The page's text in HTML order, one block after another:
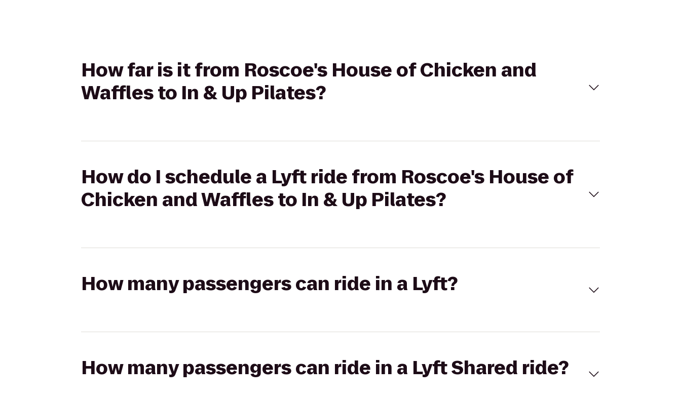
How far is it from Roscoe's House of Chicken and
Waffles to In & Up Pilates?
How do I schedule a Lyft ride from Roscoe's House of
Chicken and Waffles to In & Up Pilates?
How many passengers can ride in a Lyft?
How many passengers can ride in a Lyft Shared ride?